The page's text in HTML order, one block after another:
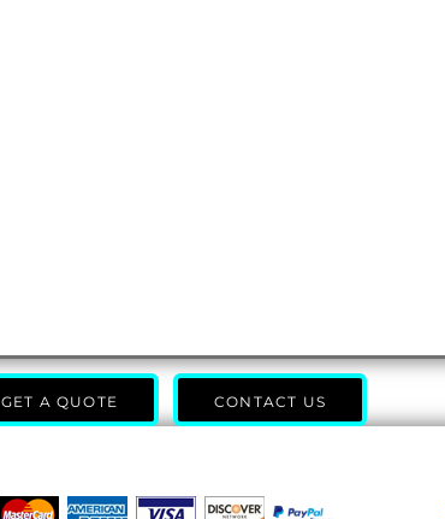
GET A QUOTE CONTACT US